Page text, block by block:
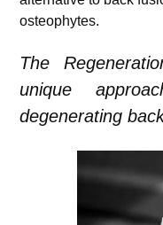
osteophytes.
The
unique
degenerating